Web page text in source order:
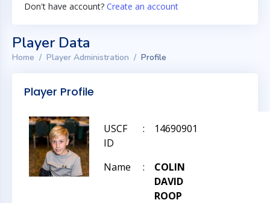
Don't have account? Create an account
Player Data
Home Player Administration Profile
Player Profile
USCF
ID
: 14690901
Name :
COLIN
DAVID
ROOP